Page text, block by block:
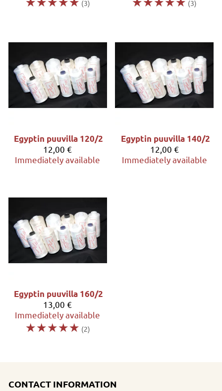
(3) (3)
Egyptin puuvilla 120/2
12,00 €
Immediately available
Egyptin puuvilla 140/2
12,00 €
Immediately available
Egyptin puuvilla 160/2
13,00 €
Immediately available
☆☆☆☆☆ (2)
CONTACT INFORMATION